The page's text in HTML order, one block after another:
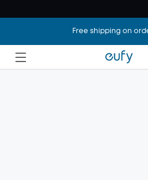
Free shipping on